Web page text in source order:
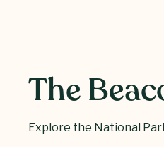
The
Explore the National